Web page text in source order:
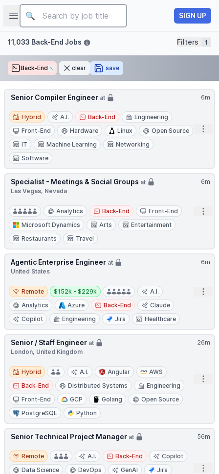
Open sidebar
Job title
SIGN UP
Filters
11,033 Back-End Jobs Filters 1
Back-End Removeclear save
6m
Senior Compiler Engineer at
Hybrid
Hybrid A.I. Back-End
Engineering
Front-End
Hardware Linux
Open Source
IT
Machine Learning
Networking
Software
6m
Specialist - Meetings & Social Groups at
Las Vegas, Nevada
Analytics Back-End
Front-End
Microsoft Dynamics
Arts
Entertainment
Restaurants
Travel
6m
Agentic Enterprise Engineer at
United States
Remote
Remote
Salary:
$152k - $229k
A.I.
Analytics
Azure Back-End
Claude
Copilot
Engineering Jira Healthcare
26m
Senior / Staff Engineer at
London, United Kingdom
Hybrid
Hybrid A.I. Angular
AWS
Back-End
Distributed Systems
Engineering
Front-End
GCP Golang
Open Source
PostgreSQL
Python
56m
Senior Technical Project Manager at
Remote
Remote A.I. Back-End
Copilot
Data Science
DevOps GenAI
Jira